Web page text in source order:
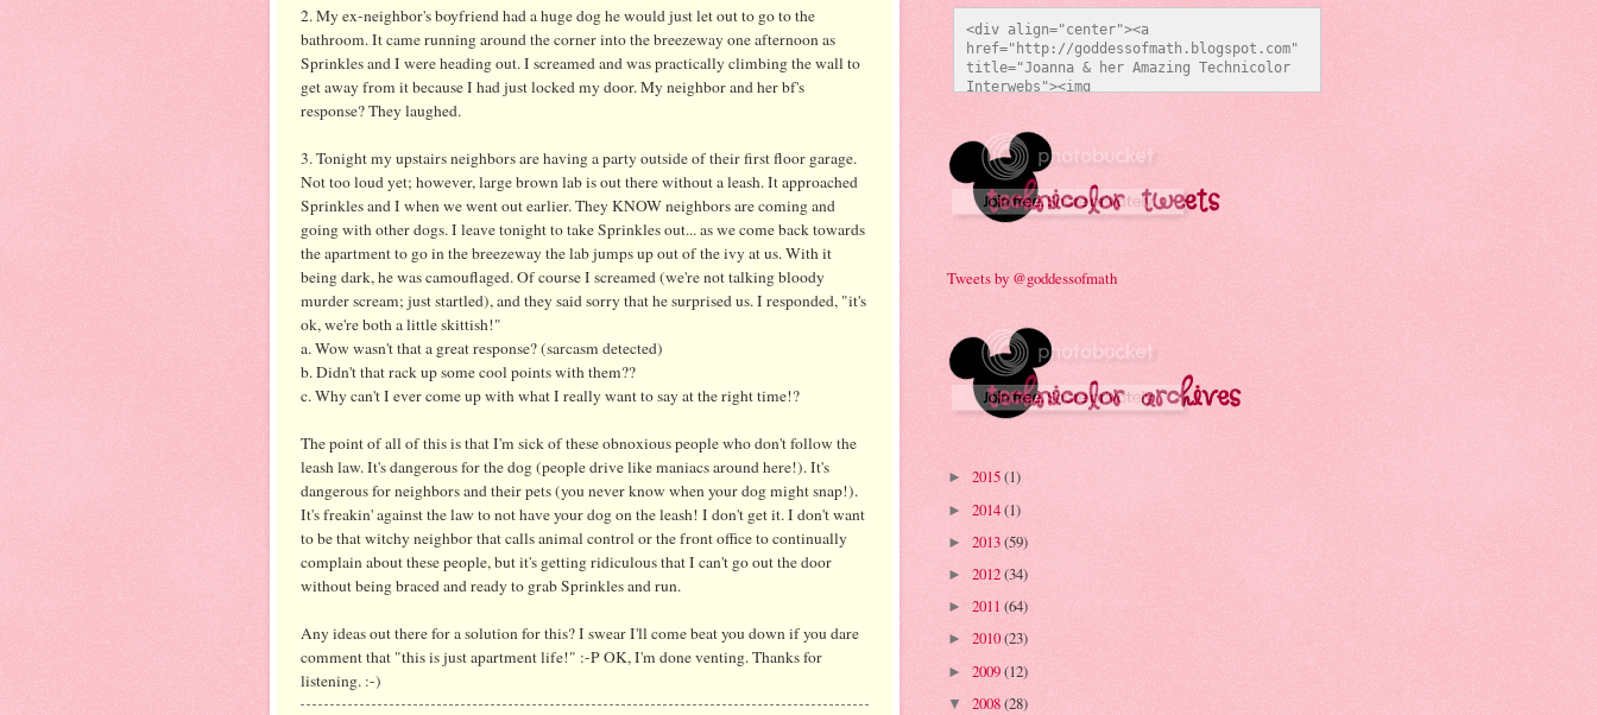
2. My ex-neighbor's boyfriend had a huge dog he would just let out to go to the
bathroom. It came running around the corner into the breezeway one afternoon as
Sprinkles and I were heading out. I screamed and was practically climbing the wall to
get away from it because I had just locked my door. My neighbor and herbf's
response? They laughed.
3. Tonight my upstairs neighbors are having a party outside of their first floor garage.
Not too loud yet; however, large brown lab is out there without a leash. It approached
Sprinkles and I when we went out earlier. They KNOW neighbors are coming and
going with other dogs. I leave tonight to take Sprinkles out... as we come back towards
the apartment to go in the breezeway the lab jumps up out of the ivy at us. With it
being dark, he wascamouflaged. Of course I screamed (we're not talking bloody
murder scream; just startled), and they said sorry that he surprised us. I responded, "it's
ok, we're both a little skittish!"
a. Wow wasn't that a great response? (sarcasm detected)
b. Didn't that rack up some cool points with them??
c. Why can't I ever come up with what I really want to say at the right time!?
The point of all of this is that I'm sick of these obnoxious people who don't follow the
leash law. It's dangerous for the dog (people drive like maniacs around here!). It's
dangerous for neighbors and their pets (you never know when your dog might snap!).
It'sfreakin' against the law to not have your dog on the leash! I don't get it. I don't want
to be thatwitchyneighbor that calls animal control or the front office to continually
complain about these people, but it's getting ridiculous that I can't go out the door
without being braced and ready to grab Sprinkles and run.
Any ideas out there for a solution for this? I swear I'll come beat you down if you dare
comment that "this is just apartment life!" :-P OK, I'm done venting. Thanks for
listening. :-)
<div align="center"><a
href="http://goddessofmath.blogspot.com"
title="Joanna & her Amazing Technicolor
Interwebs"><img
e92a.jpg" alt="Joanna & her Amazing
Technicolor Interwebs"
style="border:none;" /></a></div>
Tweets by @goddessofmath
► 2015(1)
► 2014(1)
► 2013(59)
► 2012(34)
► 2011 (64)
► 2010(23)
► 2009(12)
▼ 2008(28)